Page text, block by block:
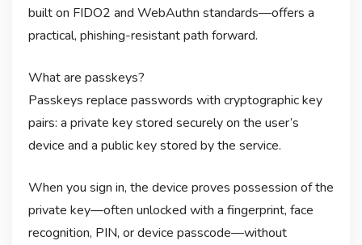
built on FIDO2 and WebAuthn standards—offers a
practical, phishing-resistant path forward.
What are passkeys?
Passkeys replace passwords with cryptographic key
pairs: a private key stored securely on the user’s
device and a public key stored by the service.
When you sign in, the device proves possession of the
private key—often unlocked with a fingerprint, face
recognition, PIN, or device passcode—without